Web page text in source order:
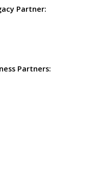
Partner:
Partners: